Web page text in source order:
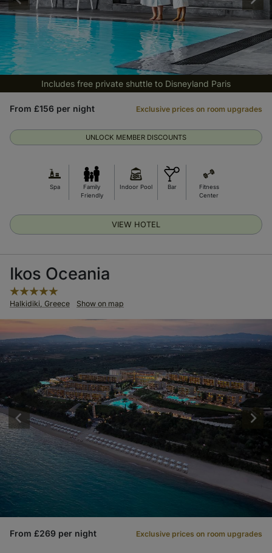
Includes free private shuttle to Disneyland Paris
Spa
Family
Friendly
Indoor Pool Bar
Fitness
Center
UNLOCK MEMBER DISCOUNTS
From £156 per night Exclusive prices on room upgrades
VIEW HOTEL
Ikos Oceania
Halkidiki, Greece Show on map
From £269 per night Exclusive prices on room upgrades